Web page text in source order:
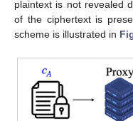
plaintext is not revealed
of the ciphertext is
scheme is illustrated in